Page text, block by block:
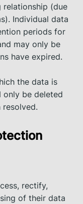
(due
Individual data
periods for
may only be
have expired.
the data is
only be deleted
resolved.
rectify,
of their data